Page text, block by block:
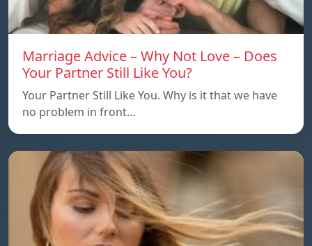
Marriage Advice – Why Not Love – Does
Your Partner Still Like You?
Your Partner Still Like You. Why is it that we have
no problem in front…